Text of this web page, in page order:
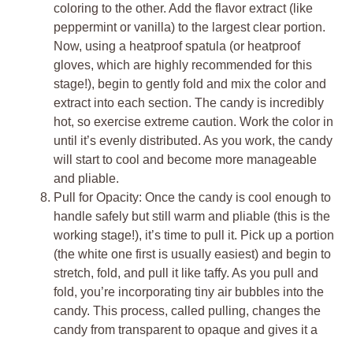
coloring to the other. Add the flavor extract (like
peppermint or vanilla) to the largest clear portion.
Now, using a heatproof spatula (or heatproof
gloves, which are highly recommended for this
stage!), begin to gently fold and mix the color and
extract into each section. The candy is incredibly
hot, so exercise extreme caution. Work the color in
until it’s evenly distributed. As you work, the candy
will start to cool and become more manageable
and pliable.
Pull for Opacity: Once the candy is cool enough to
handle safely but still warm and pliable (this is the
working stage!), it’s time to pull it. Pick up a portion
(the white one first is usually easiest) and begin to
stretch, fold, and pull it like taffy. As you pull and
fold, you’re incorporating tiny air bubbles into the
candy. This process, called pulling, changes the
candy from transparent to opaque and gives it a